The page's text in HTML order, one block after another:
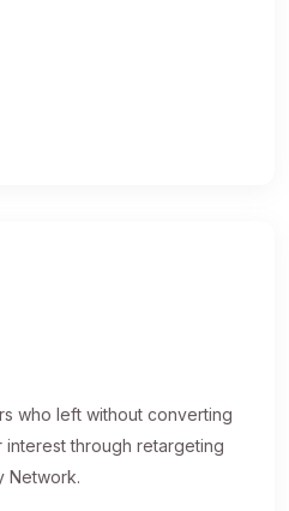
who left without converting
through retargeting
Network.